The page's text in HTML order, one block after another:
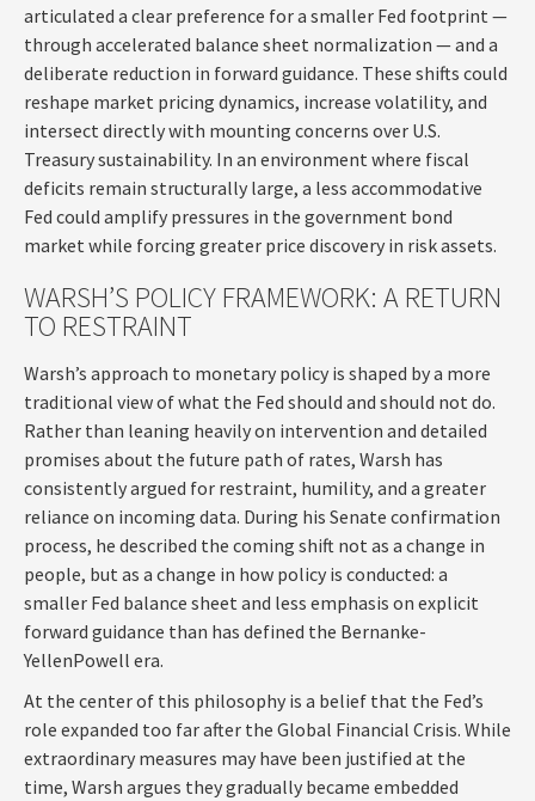
articulated a clear preference for a smaller Fed footprint —
through accelerated balance sheet normalization — and a
deliberate reduction in forward guidance. These shifts could
reshape market pricing dynamics, increase volatility, and
intersect directly with mounting concerns over U.S.
Treasury sustainability. In an environment where fiscal
deficits remain structurally large, a less accommodative
Fed could amplify pressures in the government bond
market while forcing greater price discovery in risk assets.
WARSH’S POLICY FRAMEWORK: A RETURN
TO RESTRAINT
Warsh’s approach to monetary policy is shaped by a more
traditional view of what the Fed should and should not do.
Rather than leaning heavily on intervention and detailed
promises about the future path of rates, Warsh has
consistently argued for restraint, humility, and a greater
reliance on incoming data. During his Senate confirmation
process, he described the coming shift not as a change in
people, but as a change in how policy is conducted: a
smaller Fed balance sheet and less emphasis on explicit
forward guidance than has defined the Bernanke-
YellenPowell era.
At the center of this philosophy is a belief that the Fed’s
role expanded too far after the Global Financial Crisis. While
extraordinary measures may have been justified at the
time, Warsh argues they gradually became embedded